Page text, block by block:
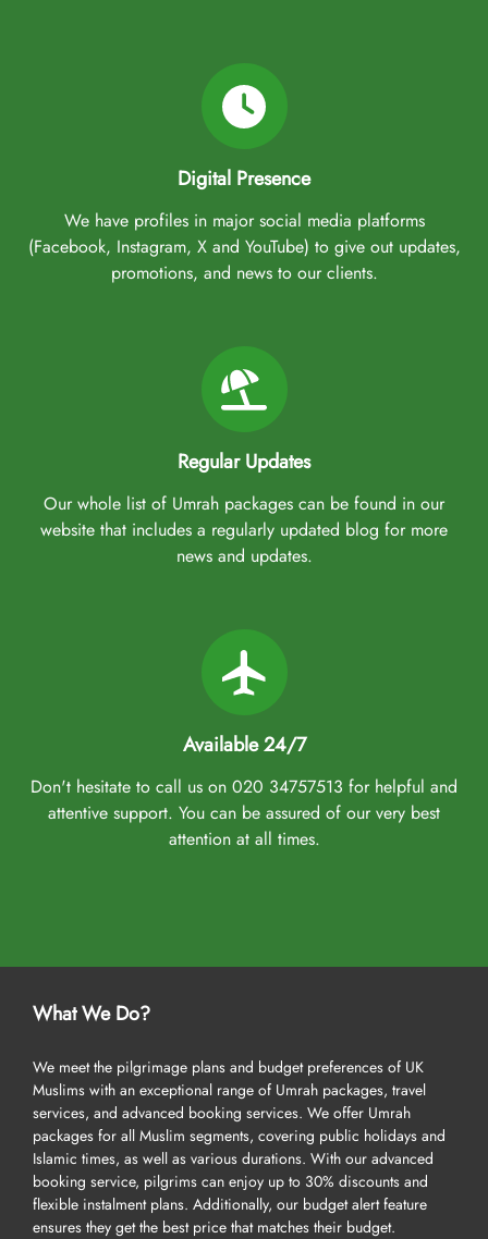
Digital Presence
We have profiles in major social media platforms
(Facebook, Instagram, X and YouTube) to give out updates,
promotions, and news to our clients.
Regular Updates
Our whole list of Umrah packages can be found in our
website that includes a regularly updated blog for more
news and updates.
Available 24/7
Don't hesitate to call us on 020 34757513 for helpful and
attentive support. You can be assured of our very best
attention at all times.
What We Do?
We meet the pilgrimage plans and budget preferences of UK
Muslims with an exceptional range of Umrah packages, travel
services, and advanced booking services. We offer Umrah
packages for all Muslim segments, covering public holidays and
Islamic times, as well as various durations. With our advanced
booking service, pilgrims can enjoy up to 30% discounts and
flexible instalment plans. Additionally, our budget alert feature
ensures they get the best price that matches their budget.